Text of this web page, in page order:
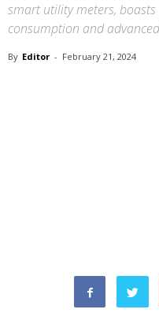
smart utility meters,
consumption and
By Editor - February 21, 2024